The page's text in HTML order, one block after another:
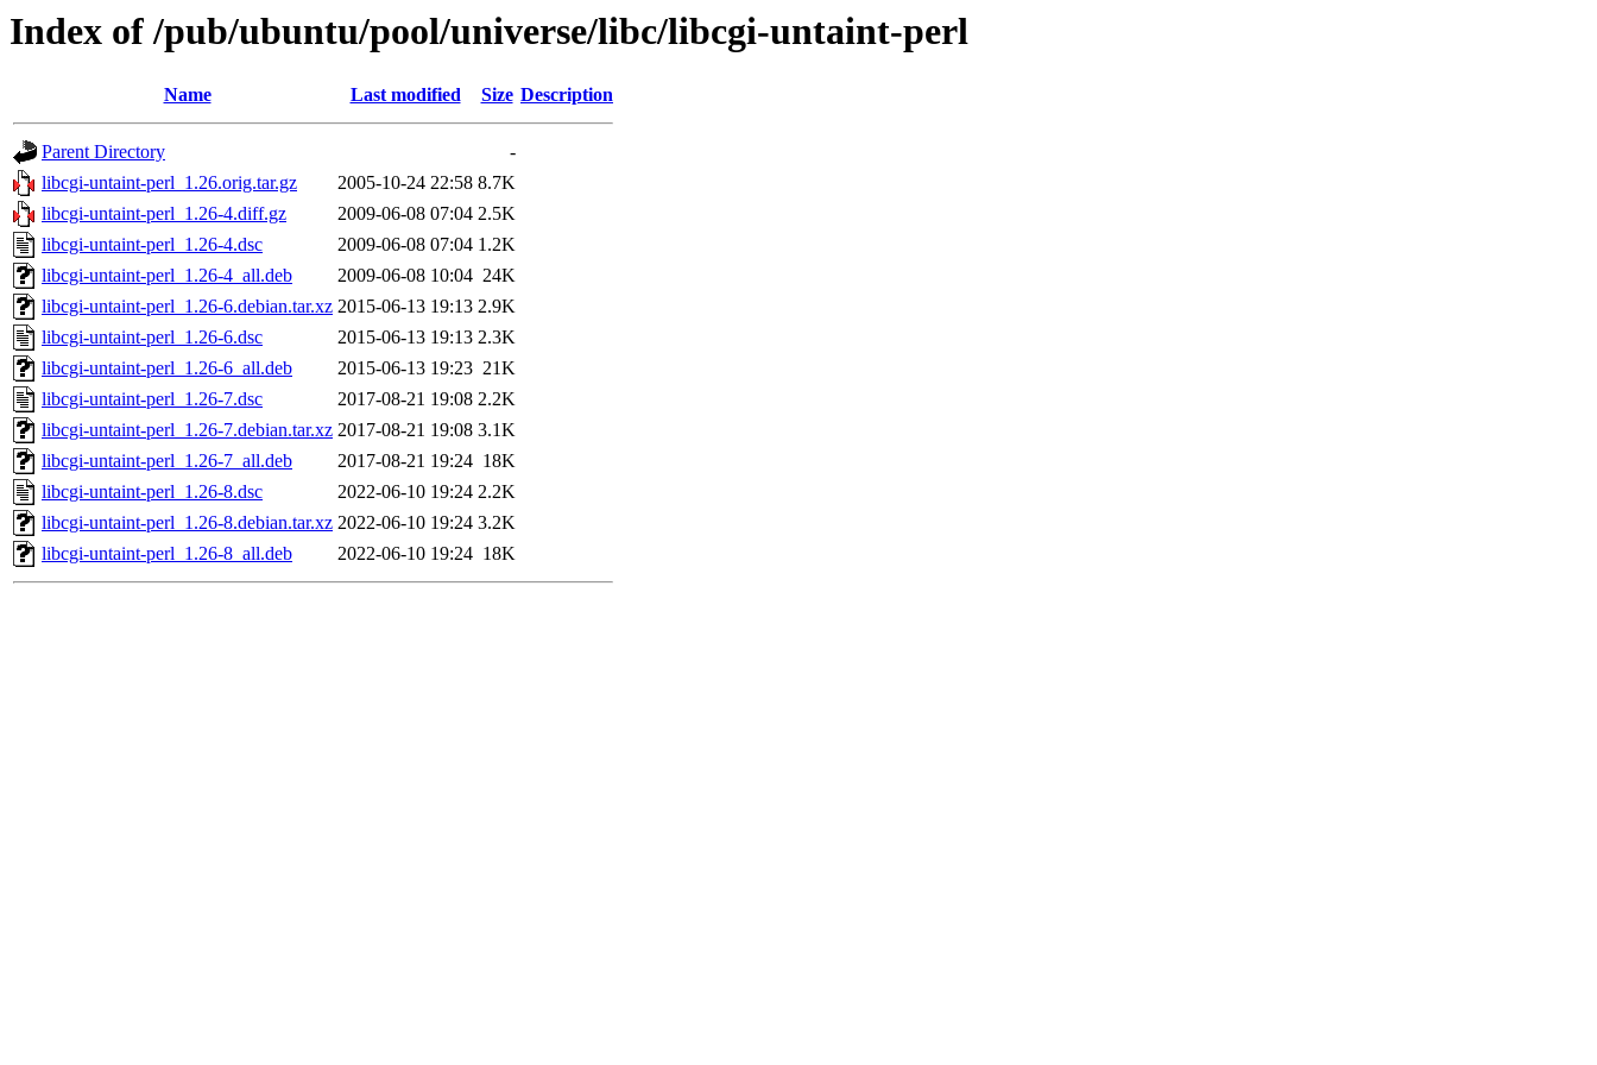
Index of /pub/ubuntu/pool/universe/libc/libcgi-untaint-perl
Name Last modified Size Description
Parent Directory
-
libcgi-untaint-perl_1.26.orig.tar.gz
2005-10-24 22:58 8.7K
libcgi-untaint-perl_1.26-4.diff.gz
2009-06-08 07:04 2.5K
libcgi-untaint-perl_1.26-4.dsc
2009-06-08 07:04 1.2K
libcgi-untaint-perl_1.26-4_all.deb
2009-06-08 10:04 24K
libcgi-untaint-perl_1.26-6.debian.tar.xz 2015-06-13 19:13 2.9K
libcgi-untaint-perl_1.26-6.dsc
2015-06-13 19:13 2.3K
libcgi-untaint-perl_1.26-6_all.deb
2015-06-13 19:23 21K
libcgi-untaint-perl_1.26-7.dsc
2017-08-21 19:08 2.2K
libcgi-untaint-perl_1.26-7.debian.tar.xz 2017-08-21 19:08 3.1K
libcgi-untaint-perl_1.26-7_all.deb
2017-08-21 19:24 18K
libcgi-untaint-perl_1.26-8.dsc
2022-06-10 19:24 2.2K
libcgi-untaint-perl_1.26-8.debian.tar.xz 2022-06-10 19:24 3.2K
libcgi-untaint-perl_1.26-8_all.deb
2022-06-10 19:24 18K